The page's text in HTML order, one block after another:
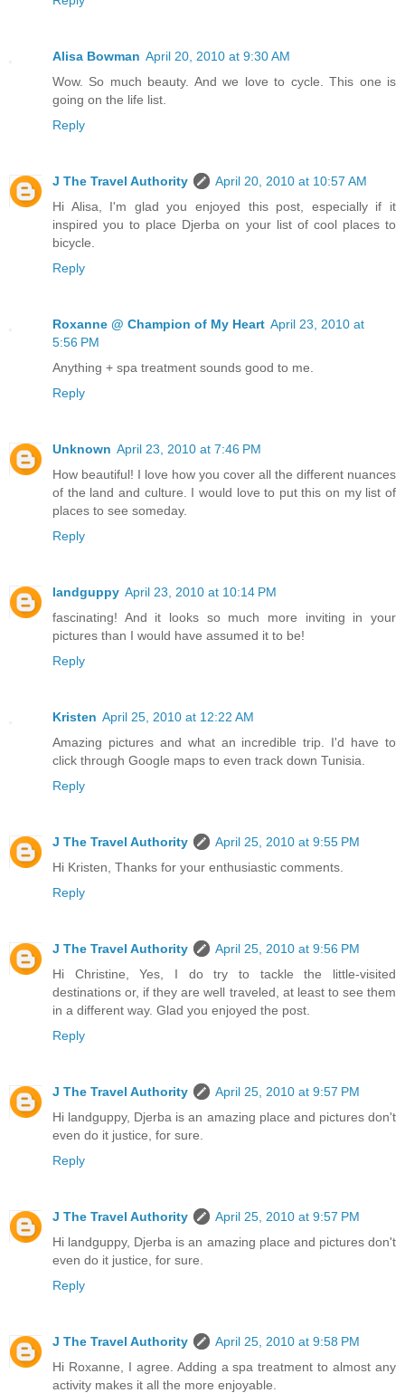
Alisa Bowman April 20, 2010 at 9:30 AM
Wow. So much beauty. And we love to cycle. This one is
going on the life list.
Reply
J The Travel Authority
April 20, 2010 at 10:57 AM
Hi Alisa, I'm glad you enjoyed this post, especially if it
inspired you to place Djerba on your list of cool places to
bicycle.
Reply
Roxanne @ Champion of My Heart April 23, 2010 at
5:56 PM
Anything + spa treatment sounds good to me.
Reply
Unknown April 23, 2010 at 7:46 PM
How beautiful! I love how you cover all the different nuances
of the land and culture. I would love to put this on my list of
places to see someday.
Reply
landguppy April 23, 2010 at 10:14 PM
fascinating! And it looks so much more inviting in your
pictures than I would have assumed it to be!
Reply
Kristen April 25, 2010 at 12:22 AM
Amazing pictures and what an incredible trip. I'd have to
click through Google maps to even track down Tunisia.
Reply
J The Travel Authority
April 25, 2010 at 9:55 PM
Hi Kristen, Thanks for your enthusiastic comments.
Reply
J The Travel Authority
April 25, 2010 at 9:56 PM
Hi Christine, Yes, I do try to tackle the little-visited
destinations or, if they are well traveled, at least to see them
in a different way. Glad you enjoyed the post.
Reply
J The Travel Authority
April 25, 2010 at 9:57 PM
Hi landguppy, Djerba is an amazing place and pictures don't
even do it justice, for sure.
Reply
J The Travel Authority
April 25, 2010 at 9:57 PM
Hi landguppy, Djerba is an amazing place and pictures don't
even do it justice, for sure.
Reply
J The Travel Authority
April 25, 2010 at 9:58 PM
Hi Roxanne, I agree. Adding a spa treatment to almost any
activity makes it all the more enjoyable.